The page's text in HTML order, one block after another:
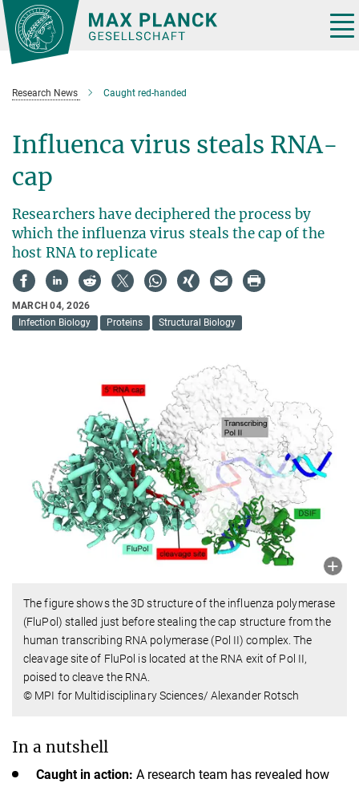
Main-
Content
Research News Caught red-handed
Influenca virus steals RNA-
cap
Researchers have deciphered the process by
which the influenza virus steals the cap of the
host RNA to replicate
MARCH 04, 2026
Infection Biology
Proteins Structural Biology
The figure shows the 3D structure of the influenza polymerase
(FluPol) stalled just before stealing the cap structure from the
human transcribing RNA polymerase (Pol II) complex. The
cleavage site of FluPol is located at the RNA exit of Pol II,
poised to cleave the RNA.
© MPI for Multidisciplinary Sciences/ Alexander Rotsch
In a nutshell
Caught in action: A research team has revealed how